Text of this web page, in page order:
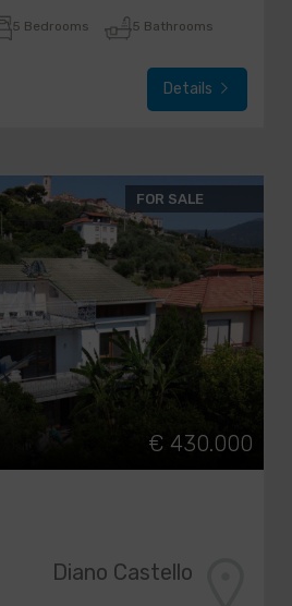
5 Bedrooms 5 Bathrooms
Details
FOR SALE
€ 430.000
Diano Castello